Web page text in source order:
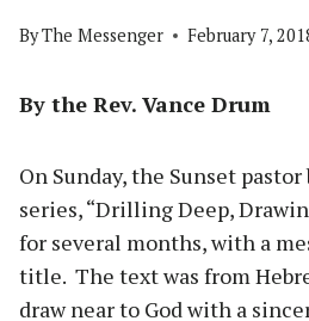
ByThe Messenger February 7,
By the Rev. Vance Drum
On Sunday, the Sunset
series, “Drilling Deep,
for several months, with a
title. The text was from
draw near to God with a